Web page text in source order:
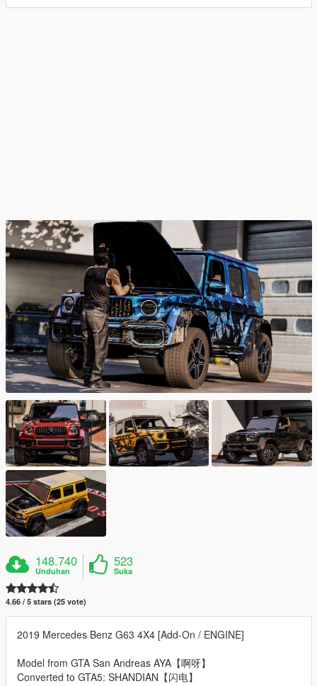
148.740
Unduhan
523
Suka
4.66 / 5 stars (25 vote)
2019 Mercedes Benz G63 4X4 [Add-On / ENGINE]
Model from GTA San Andreas AYA【啊呀】
Converted to GTA5: SHANDIAN【闪电】